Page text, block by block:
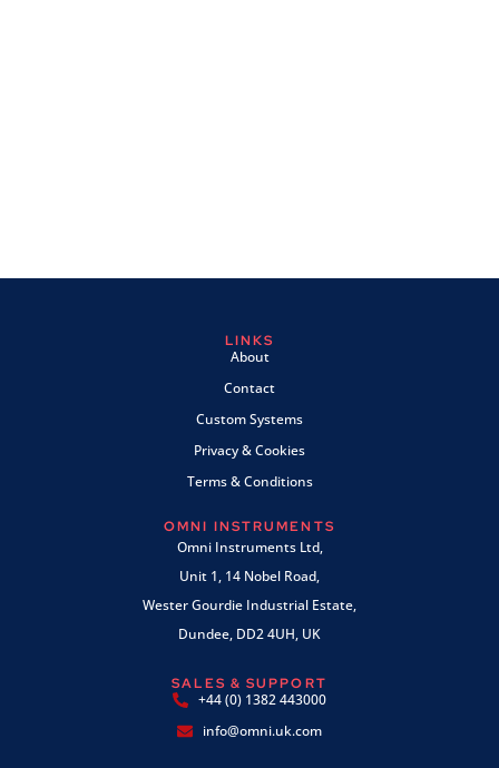
LINKS
About
Contact
Custom Systems
Privacy & Cookies
Terms & Conditions
OMNI INSTRUMENTS
Omni Instruments Ltd,
Unit 1, 14 Nobel Road,
Wester Gourdie Industrial Estate,
Dundee, DD2 4UH, UK
SALES & SUPPORT
+44 (0) 1382 443000
info@omni.uk.com